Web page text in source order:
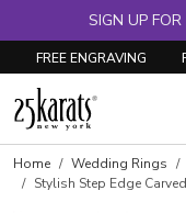
SIGN UP
FREE ENGRAVING
Home Wedding Rings
Stylish Step Edge